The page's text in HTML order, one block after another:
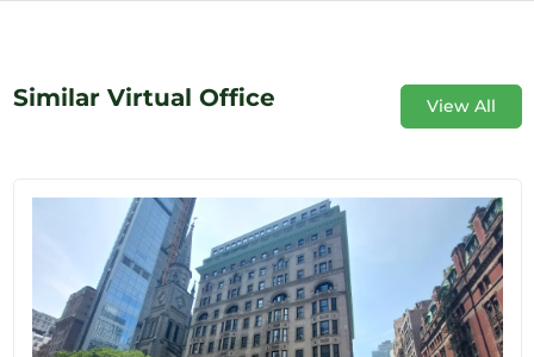
Similar Virtual Office View All